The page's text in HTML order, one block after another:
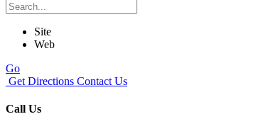
Site
Web
Go
Get Directions Contact Us
Call Us